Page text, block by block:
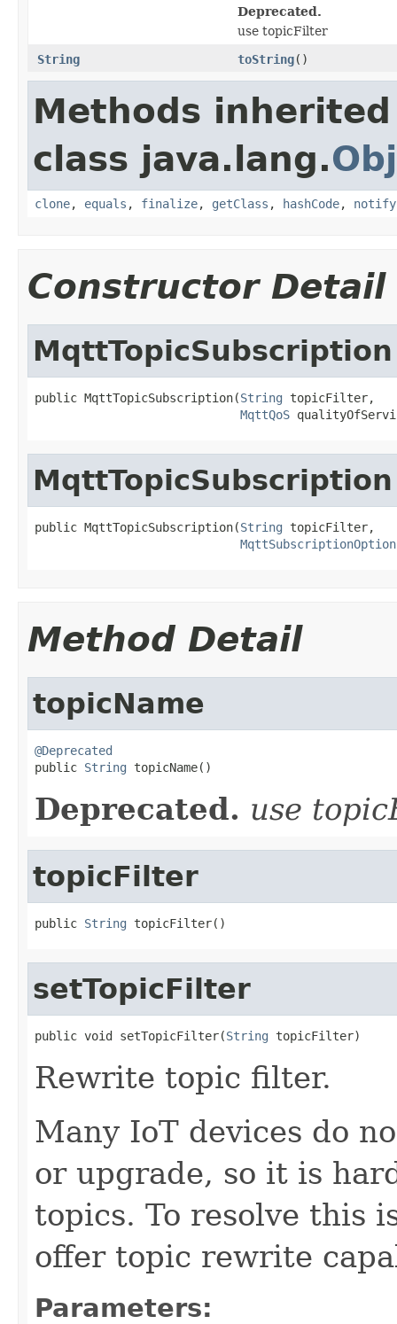
Deprecated.
use topicFilter
String
toString()
Methods
class java.lang.
clone, equals , finalize, getClass , hashCode, notify
Constructor Detail
MqttTopicSubscription
public MqttTopicSubscription(String topicFilter,
MqttQoS
MqttTopicSubscription
public MqttTopicSubscription(String topicFilter,
MqttSubscriptionOption
Method Detail
topicName
@Deprecated
public String topicName()
Deprecated. use
topicFilter
public String topicFilter()
setTopicFilter
public void setTopicFilter(String topicFilter)
Rewrite topic filter.
Many IoT devices do
or upgrade, so it is
topics. To resolve this
offer topic rewrite
Parameters: